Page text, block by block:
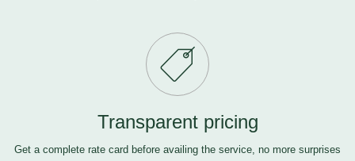
Transparent pricing
Get a complete rate card before availing the service, no more surprises